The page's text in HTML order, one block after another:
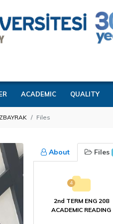
ACADEMIC QUALITY
Files
About Files
4
2nd TERM ENG 208
ACADEMIC READING